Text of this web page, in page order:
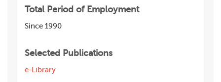
Total Period of Employment
Since 1990
Selected Publications
e-Library